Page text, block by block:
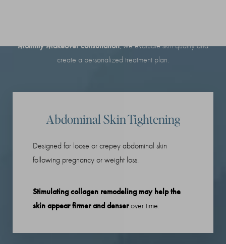
Mommy Makeover consultation, we evaluate skin quality and
create a personalized treatment plan.
Abdominal Skin Tightening
Designed for loose or crepey abdominal skin
following pregnancy or weight loss.
Stimulating collagen remodeling may help the
skin appear firmer and denserover time.